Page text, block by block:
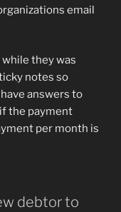
email
they was
notes so
answers to
the payment
per month is
debtor to